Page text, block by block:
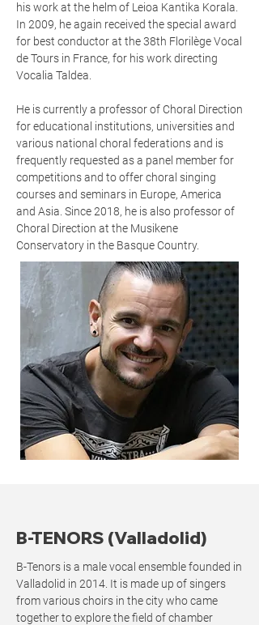
his work at the helm of Leioa Kantika Korala.
In 2009, he again received the special award
for best conductor at the 38th Florilège Vocal
de Tours in France, for his work directing
Vocalia Taldea.
He is currently a professor of Choral Direction
for educational institutions, universities and
various national choral federations and is
frequently requested as a panel member for
competitions and to offer choral singing
courses and seminars in Europe, America
and Asia. Since 2018, he is also professor of
Choral Direction at the Musikene
Conservatory in the Basque Country.
B-TENORS (Valladolid)
B-Tenors is a male vocal ensemble founded in
Valladolid in 2014. It is made up of singers
from various choirs in the city who came
together to explore the field of chamber